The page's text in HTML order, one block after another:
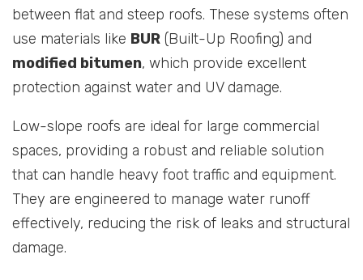
between flat and steep roofs. These systems often
use materials like BUR (Built-Up Roofing) and
modified bitumen, which provide excellent
protection against water and UV damage.
Low-slope roofs are ideal for large commercial
spaces, providing a robust and reliable solution
that can handle heavy foot traffic and equipment.
They are engineered to manage water runoff
effectively, reducing the risk of leaks and structural
damage.